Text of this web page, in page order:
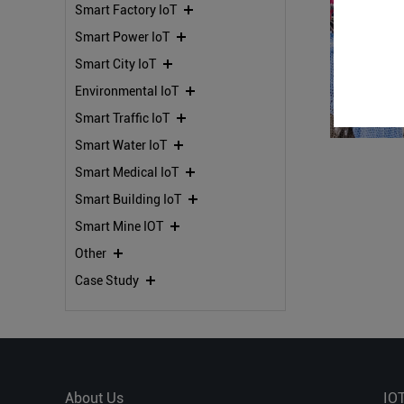
Smart Factory IoT
Smart Power IoT
Smart City IoT
Environmental IoT
Smart Traffic IoT
Smart Water IoT
Smart Medical IoT
Smart Building IoT
Smart Mine IOT
Other
Case Study
About Us